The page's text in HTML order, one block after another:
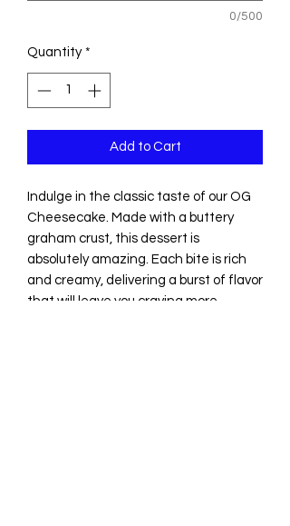
0/500
Quantity *
Add to Cart
Indulge in the classic taste of our OG
Cheesecake. Made with a buttery
graham crust, this dessert is
absolutely amazing. Each bite is rich
and creamy, delivering a burst of flavor
that will leave you craving more.